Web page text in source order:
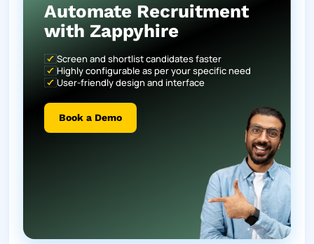
Automate Recruitment
with Zappyhire
Screen and shortlist candidates faster
Highly configurable as per your specific need
User-friendly design and interface
Book a Demo